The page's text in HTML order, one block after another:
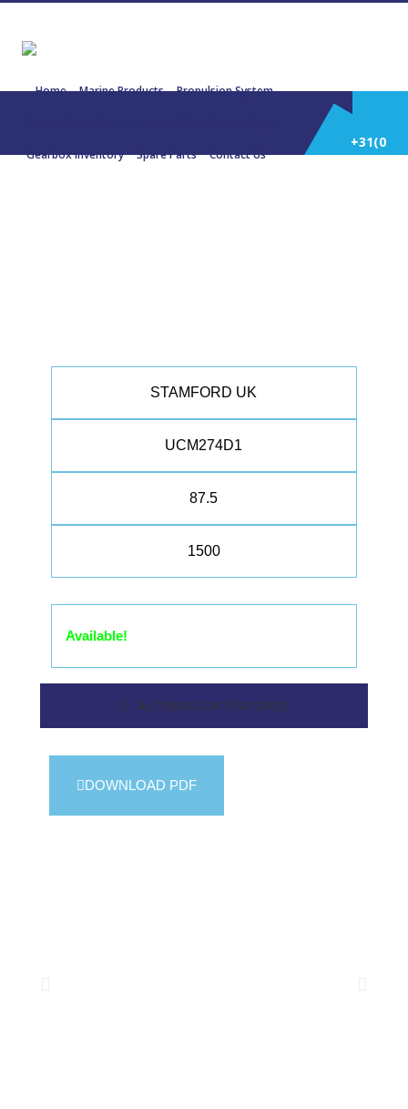
Home Marine Products Propulsion System
Gearbox Inventory Spare Parts Contact Us
+31(0)
STAMFORD UK
UCM274D1
87.5
1500
Available!
ALTERNATOR FEATURES
DOWNLOAD PDF